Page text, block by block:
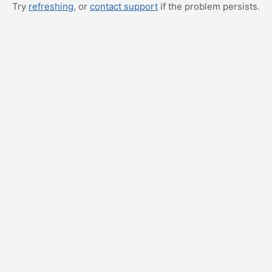
Try refreshing, or contact support if the problem persists.